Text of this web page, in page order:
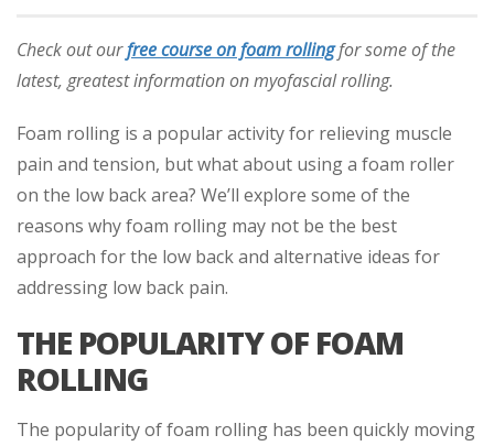
Check out ourfree course on foam rollingfor some of the
latest, greatest information on myofascial rolling.
Foam rolling is a popular activity for relieving muscle
pain and tension, but what about using a foam roller
on the low back area? We’ll explore some of the
reasons why foam rolling may not be the best
approach for the low back and alternative ideas for
addressing low back pain.
THE POPULARITY OF FOAM
ROLLING
The popularity of foam rolling has been quickly moving